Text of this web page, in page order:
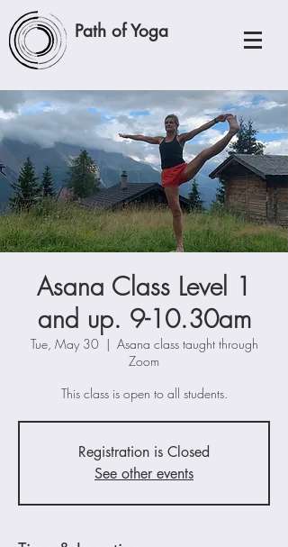
Path of Yoga
Asana Class Level 1
and up. 9-10.30am
Tue, May 30
  |
Asana class taught through
Zoom
This class is open to all students.
Registration is Closed
See other events